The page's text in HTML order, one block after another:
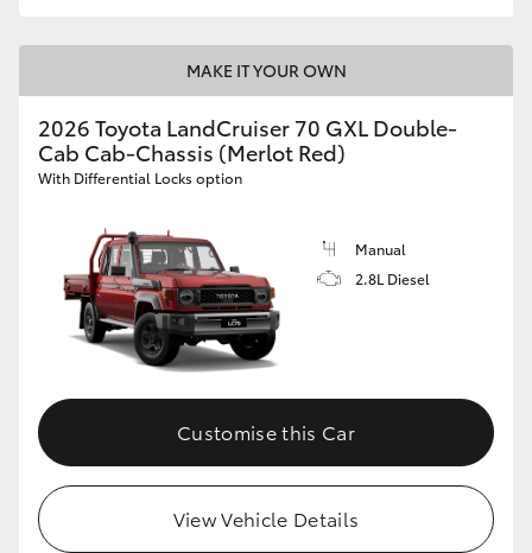
MAKE IT YOUR OWN
2026 Toyota LandCruiser 70 GXL Double-
Cab Cab-Chassis (Merlot Red)
With Differential Locks option
Manual
2.8L Diesel
Customise this Car
View Vehicle Details